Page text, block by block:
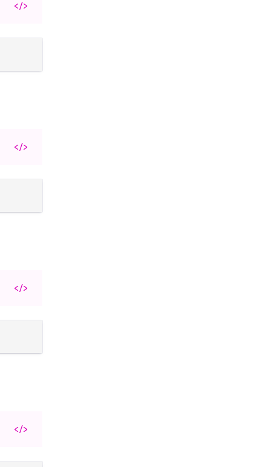
</>
</>
</>
</>